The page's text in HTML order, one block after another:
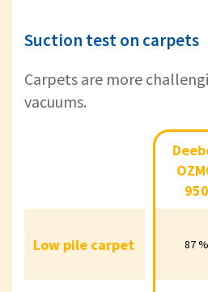
Suction test on carpets
Carpets are more
vacuums.
Deebot
OZMO
950
carpet
87 %
950
87 %
Low pile carpet